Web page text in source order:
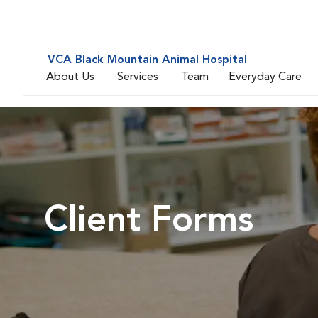
VCA Black Mountain Animal Hospital
About Us
Services Team Everyday Care
Client Forms